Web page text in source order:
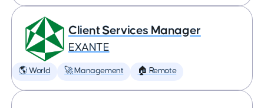
Client Services Manager
EXANTE
🌎 World 🚀 Management 🏠 Remote